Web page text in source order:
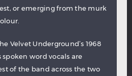
or emerging from the murk
Velvet Underground’s 1968
spoken word vocals are
of the band across the two